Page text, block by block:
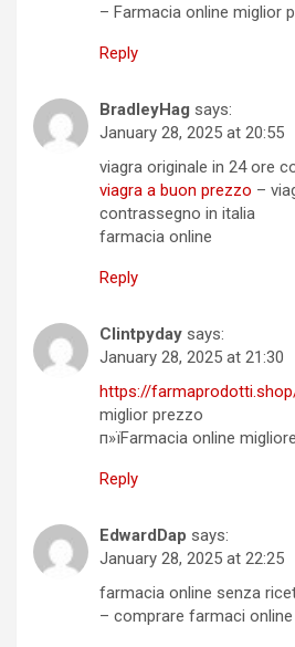
– Farmacia online miglior
Reply
BradleyHag says:
January 28, 2025 at 20:55
viagra originale in 24 ore
viagra a buon prezzo –
contrassegno in italia
farmacia online
Reply
Clintpyday says:
January 28, 2025 at 21:30
https://
miglior prezzo
п»їFarmacia online migliore
Reply
EdwardDap says:
January 28, 2025 at 22:25
farmacia online senza
– comprare farmaci